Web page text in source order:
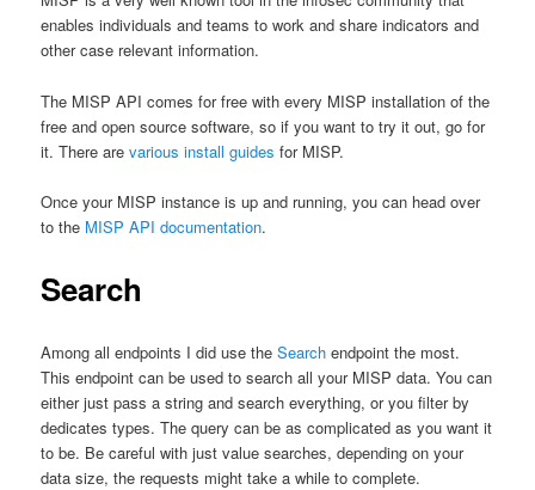
enables individuals and teams to work and share indicators and
other case relevant information.
The MISP API comes for free with every MISP installation of the
free and open source software, so if you want to try it out, go for
it. There arevarious install guides for MISP.
Once your MISP instance is up and running, you can head over
to the MISP API documentation.
Search
Among all endpoints I did use theSearch endpoint the most.
This endpoint can be used to search all your MISP data. You can
either just pass a string and search everything, or you filter by
dedicates types. The query can be as complicated as you want it
to be. Be careful with just value searches, depending on your
data size, the requests might take a while to complete.